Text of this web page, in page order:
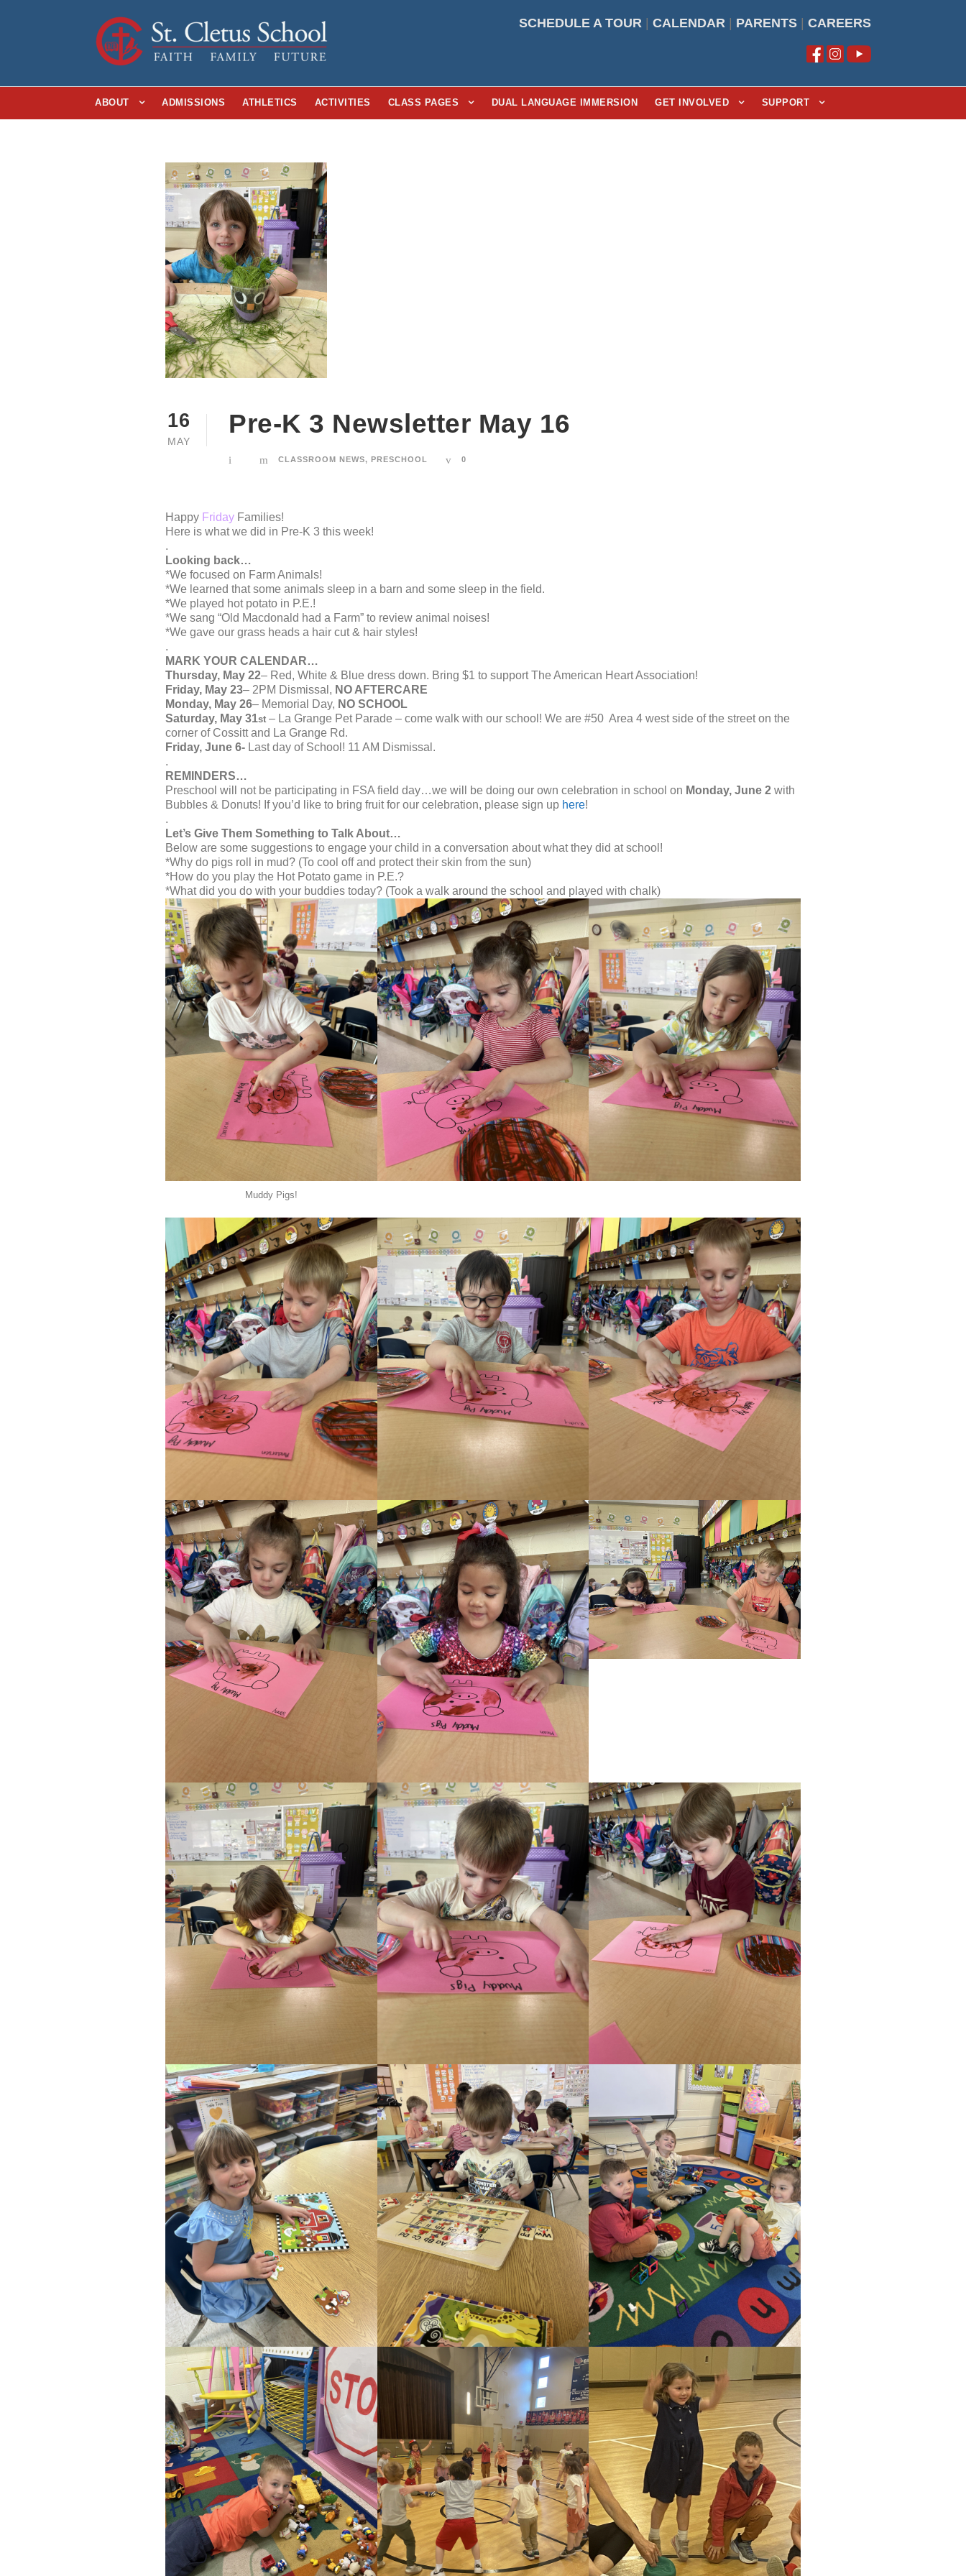
SCHEDULE A TOUR CALENDAR PARENTS CAREERS
ABOUT ADMISSIONS ATHLETICS ACTIVITIES CLASS PAGES DUAL LANGUAGE IMMERSION GET INVOLVED SUPPORT
16
MAY
Pre-K 3 Newsletter May 16
CLASSROOM NEWS, PRESCHOOL 0
Happy Friday Families!
Here is what we did in Pre-K 3 this week!
.
Looking back…
*We focused on Farm Animals!
*We learned that some animals sleep in a barn and some sleep in the field.
*We played hot potato in P.E.!
*We sang “Old Macdonald had a Farm” to review animal noises!
*We gave our grass heads a hair cut & hair styles!
.
MARK YOUR CALENDAR…
Thursday, May 22– Red, White & Blue dress down. Bring $1 to support The American Heart Association!
Friday, May 23– 2PM Dismissal, NO AFTERCARE
Monday, May 26– Memorial Day, NO SCHOOL
Saturday, May 31st – La Grange Pet Parade – come walk with our school! We are #50 Area 4 west side of the street on the
corner of Cossitt and La Grange Rd.
Friday, June 6- Last day of School! 11 AM Dismissal.
.
REMINDERS…
Preschool will not be participating in FSA field day…we will be doing our own celebration in school on Monday, June 2 with
Bubbles & Donuts! If you’d like to bring fruit for our celebration, please sign up here!
.
Let’s Give Them Something to Talk About…
Below are some suggestions to engage your child in a conversation about what they did at school!
*Why do pigs roll in mud? (To cool off and protect their skin from the sun)
*How do you play the Hot Potato game in P.E.?
*What did you do with your buddies today? (Took a walk around the school and played with chalk)
Muddy Pigs!